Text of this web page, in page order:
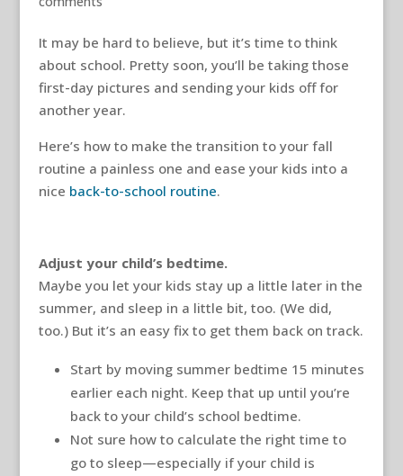
It may be hard to believe, but it’s time to think
about school. Pretty soon, you’ll be taking those
first-day pictures and sending your kids off for
another year.
Here’s how to make the transition to your fall
routine a painless one and ease your kids into a
nice back-to-school routine.
Adjust your child’s bedtime.
Maybe you let your kids stay up a little later in the
summer, and sleep in a little bit, too. (We did,
too.) But it’s an easy fix to get them back on track.
Start by moving summer bedtime 15 minutes
earlier each night. Keep that up until you’re
back to your child’s school bedtime.
Not sure how to calculate the right time to
go to sleep—especially if your child is